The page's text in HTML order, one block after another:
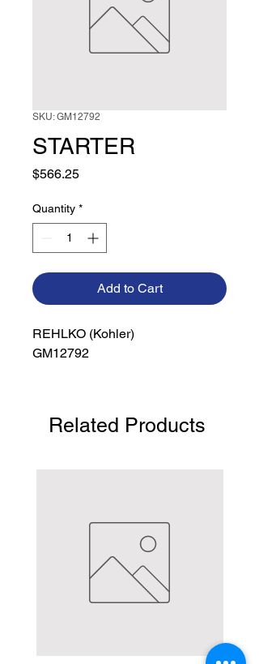
SKU: GM12792
STARTER
$566.25Price
Quantity *
Add to Cart
REHLKO (Kohler)
GM12792
Related Products